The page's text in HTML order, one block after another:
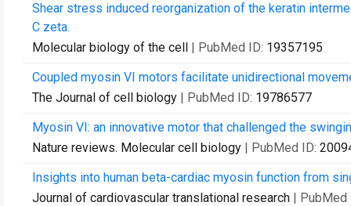
Shear stress induced reorganization of the keratin
C zeta.
Molecular biology of the cell | PubMed ID: 19357195
Coupled myosin VI motors facilitate unidirectional
The Journal of cell biology | PubMed ID: 19786577
Myosin VI: an innovative motor that challenged the
Nature reviews. Molecular cell biology | PubMed ID:
Insights into human beta-cardiac myosin function from
Journal of cardiovascular translational research |